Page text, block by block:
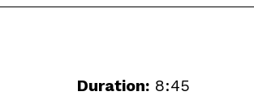
Duration:8:45